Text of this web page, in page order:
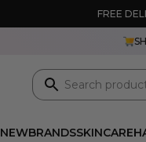
FREE
NEWBRANDSSKINCARE